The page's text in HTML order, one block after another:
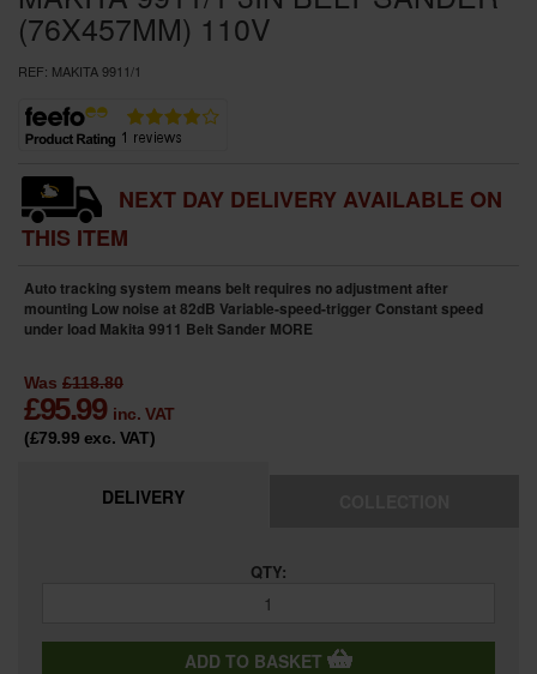
(76X457MM) 110V
REF: MAKITA 9911/1
NEXT DAY DELIVERY AVAILABLE ON
THIS ITEM
Auto tracking system means belt requires no adjustment after
mounting Low noise at 82dB Variable-speed-trigger Constant speed
under load Makita 9911 Belt Sander MORE
Was £118.80
£95.99 inc. VAT
(£79.99 exc. VAT)
DELIVERY
QTY:
ADD TO BASKET